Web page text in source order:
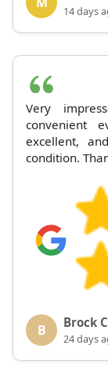
14 days
Very
convenient
excellent,
condition.
B Brock
24 days